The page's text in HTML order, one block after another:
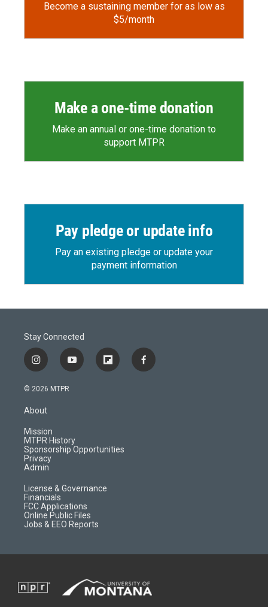
Become a sustaining member for as low as
$5/month
Make a one-time donation
Make an annual or one-time donation to
support MTPR
Pay pledge or update info
Pay an existing pledge or update your
payment information
Stay Connected
i
n
s
a
g
r
a
m
y
o
f
l
d
f
a
© 2026 MTPR
About
Mission
MTPR History
Sponsorship Opportunities
Privacy
Admin
License & Governance
Financials
FCC Applications
Online Public Files
Jobs & EEO Reports